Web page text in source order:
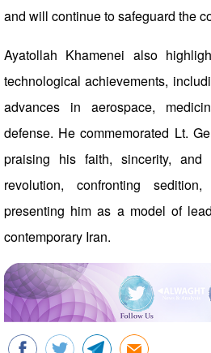
and will continue to safeguard the
Ayatollah Khamenei also
technological achievements,
advances in aerospace,
defense. He commemorated Lt.
praising his faith, sincerity,
revolution, confronting
presenting him as a model of
contemporary Iran.